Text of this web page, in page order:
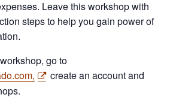
Leave this workshop with
steps to help you gain power of
go to
create an account and